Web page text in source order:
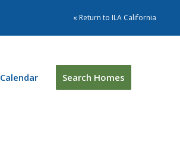
« Return to ILA California
Calendar Search Homes